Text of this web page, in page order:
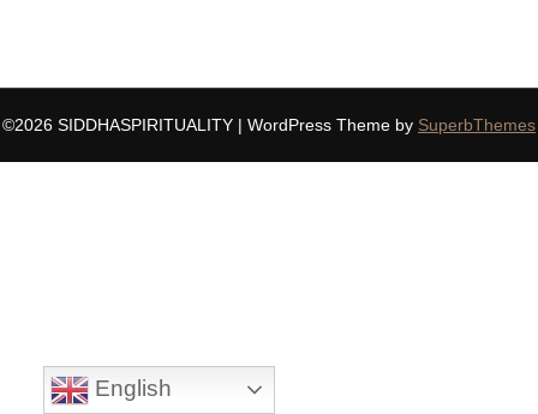
©2026 SIDDHASPIRITUALITY | WordPress Theme by SuperbThemes
English